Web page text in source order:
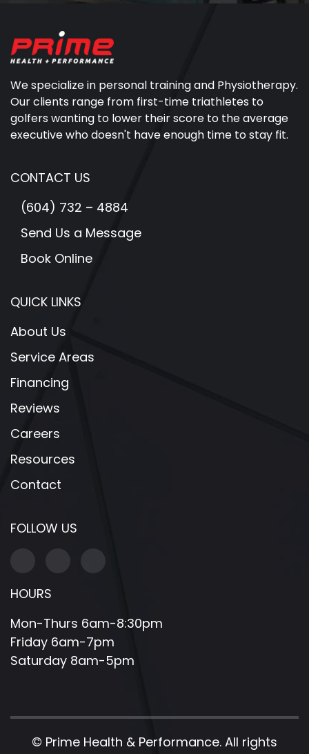
We specialize in personal training and Physiotherapy.
Our clients range from first-time triathletes to
golfers wanting to lower their score to the average
executive who doesn't have enough time to stay fit.
CONTACT US
(604) 732 – 4884
Send Us a Message
Book Online
QUICK LINKS
About Us
Service Areas
Financing
Reviews
Careers
Resources
Contact
FOLLOW US
HOURS
Mon-Thurs 6am-8:30pm
Friday 6am-7pm
Saturday 8am-5pm
© Prime Health & Performance. All rights